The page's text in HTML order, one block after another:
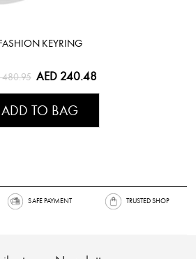
KEYRING
480.95 AED 240.48
ADD TO BAG